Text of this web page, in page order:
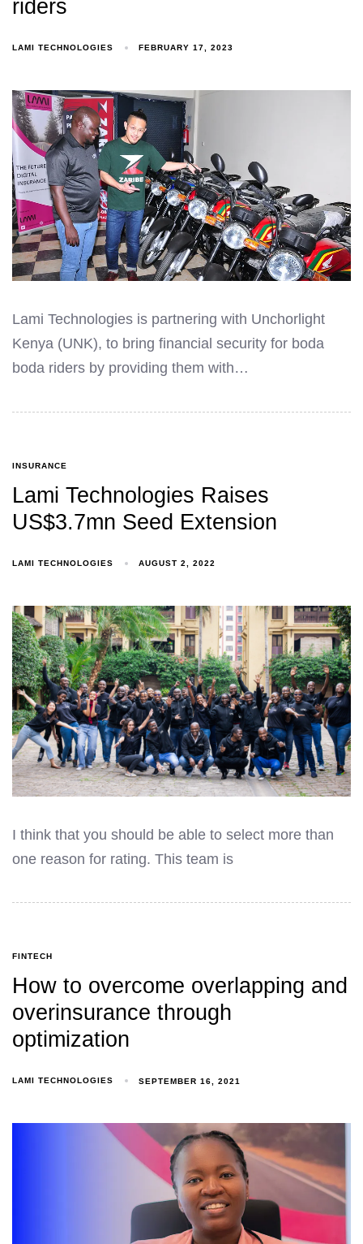
riders
LAMI TECHNOLOGIES FEBRUARY 17, 2023
Lami Technologies is partnering with Unchorlight
Kenya (UNK), to bring financial security for boda
boda riders by providing them with…
INSURANCE
Lami Technologies Raises
US$3.7mn Seed Extension
LAMI TECHNOLOGIES AUGUST 2, 2022
I think that you should be able to select more than
one reason for rating. This team is
FINTECH
How to overcome overlapping and
overinsurance through
optimization
LAMI TECHNOLOGIES SEPTEMBER 16, 2021